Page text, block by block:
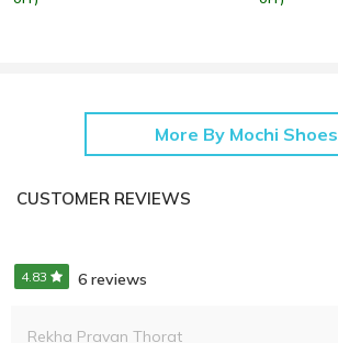
More By Mochi Shoes
CUSTOMER REVIEWS
4.83 6 reviews
Rekha Pravan Thorat